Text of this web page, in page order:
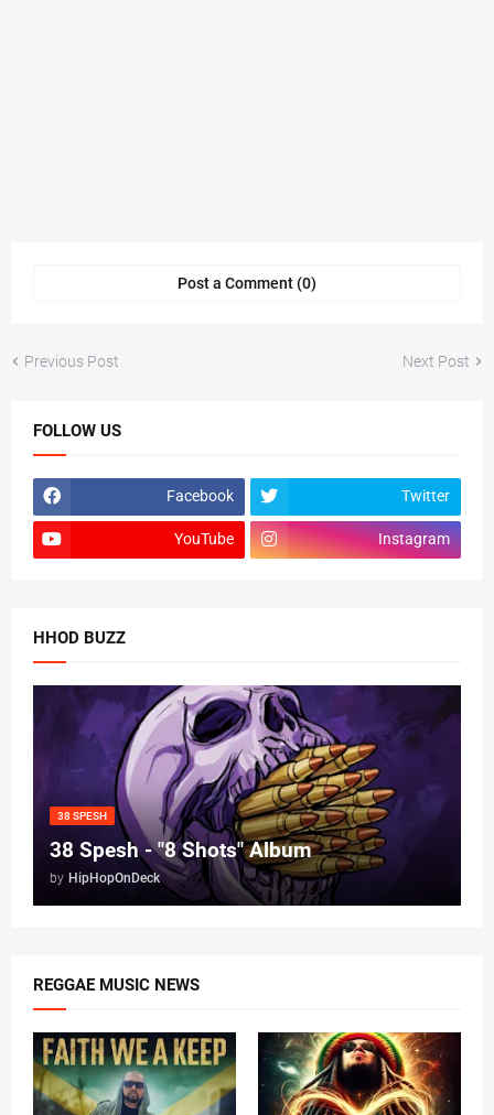
Post a Comment (0)
Previous Post Next Post
FOLLOW US
Facebook Twitter
YouTube Instagram
HHOD BUZZ
38 SPESH
38 Spesh - "8 Shots" Album
by HipHopOnDeck
REGGAE MUSIC NEWS